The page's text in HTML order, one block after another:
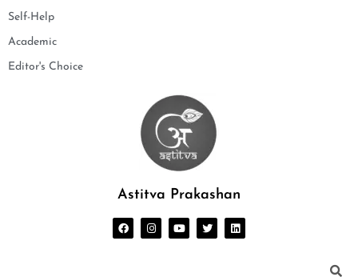
Self-Help
Academic
Editor's Choice
Astitva Prakashan